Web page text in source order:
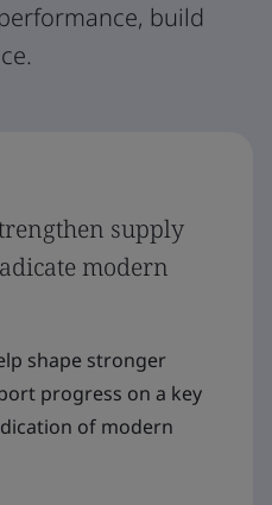
build
supply
modern
shape stronger
progress on a key
of modern